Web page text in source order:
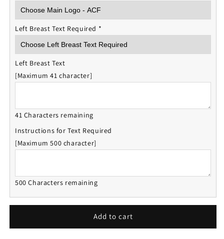
Left Breast Text Required *
Left Breast Text
[Maximum 41 character]
41 Characters remaining
Instructions for Text Required
[Maximum 500 character]
500 Characters remaining
Add to cart